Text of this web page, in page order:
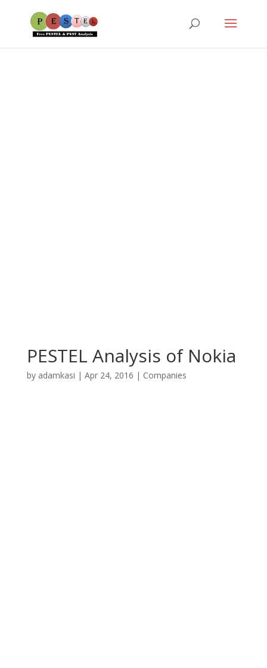
PESTEL Analysis of Nokia
by adamkasi | Apr 24, 2016 | Companies